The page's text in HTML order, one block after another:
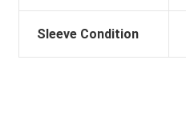
Sleeve Condition